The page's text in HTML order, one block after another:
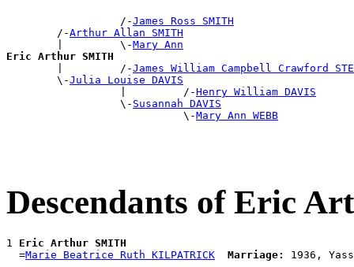
                  /-
James Ross SMITH
        /-
Arthur Allan SMITH
        |         \-
Mary Ann
Eric Arthur SMITH
|         /-James William Campbell Crawford
        \-
Julia Louise DAVIS
                  |         /-
Henry William DAVIS
                  \-
Susannah DAVIS
                            \-
Mary Ann WEBB
Descendants of Eric
1 Eric Arthur SMITH
  =
Marie Beatrice Ruth KILPATRICK Marriage: